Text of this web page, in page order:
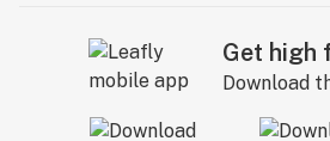
Get high
Download